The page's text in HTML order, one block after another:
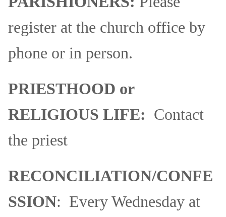
register at the church office by
phone or in person.
PRIESTHOOD or
RELIGIOUS LIFE: Contact
the priest
RECONCILIATION/CONFE
SSION: Every Wednesday at